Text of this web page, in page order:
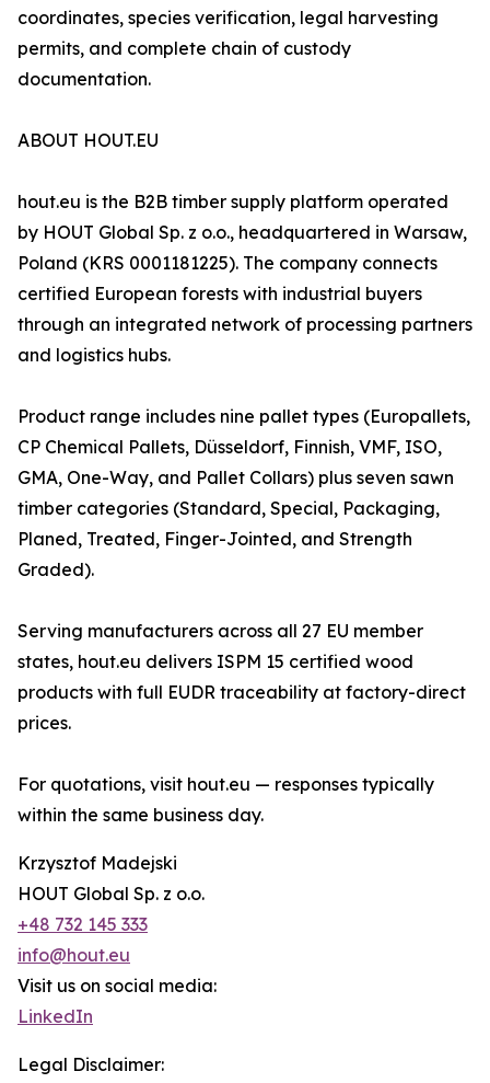
coordinates, species verification, legal harvesting
permits, and complete chain of custody
documentation.
ABOUT HOUT.EU
hout.eu is the B2B timber supply platform operated
by HOUT Global Sp. z o.o., headquartered in Warsaw,
Poland (KRS 0001181225). The company connects
certified European forests with industrial buyers
through an integrated network of processing partners
and logistics hubs.
Product range includes nine pallet types (Europallets,
CP Chemical Pallets, Düsseldorf, Finnish, VMF, ISO,
GMA, One-Way, and Pallet Collars) plus seven sawn
timber categories (Standard, Special, Packaging,
Planed, Treated, Finger-Jointed, and Strength
Graded).
Serving manufacturers across all 27 EU member
states, hout.eu delivers ISPM 15 certified wood
products with full EUDR traceability at factory-direct
prices.
For quotations, visit hout.eu — responses typically
within the same business day.
Krzysztof Madejski
HOUT Global Sp. z o.o.
+48 732 145 333
info@hout.eu
Visit us on social media:
LinkedIn
Legal Disclaimer: